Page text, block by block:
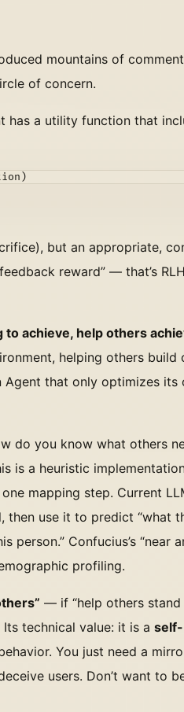
mountains of
of concern.
has a utility function that
but an appropriate,
reward” — that’s
achieve, help others
helping others
Agent that only optimizes
do you know what others
is a heuristic
mapping step. Current
then use it to predict
person.” Confucius’s
profiling.
— if “help others stand
Its technical value: it is a
You just need a
users. Don’t want to